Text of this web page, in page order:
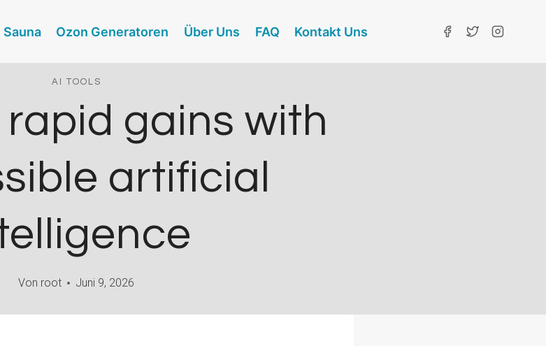
Sauna Ozon Generatoren Über Uns FAQ Kontakt Uns
AI TOOLS
rapid gains with
artificial
Von root Juni 9, 2026